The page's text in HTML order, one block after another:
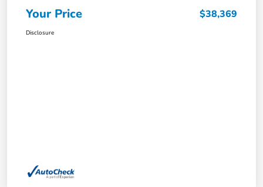
Your Price $38,369
Disclosure